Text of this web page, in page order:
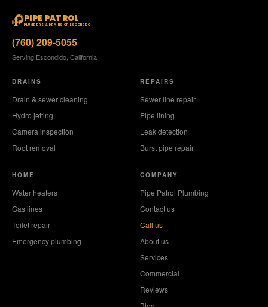
PIPE PATROL
PLUMBERS & DRAINS OF ESCONDIDO
(760) 209-5055
Serving Escondido, California
DRAINS
Drain & sewer cleaning
Hydro jetting
Camera inspection
Root removal
REPAIRS
Sewer line repair
Pipe lining
Leak detection
Burst pipe repair
HOME
Water heaters
Gas lines
Toilet repair
Emergency plumbing
COMPANY
Pipe Patrol Plumbing
Contact us
Call us
About us
Services
Commercial
Reviews